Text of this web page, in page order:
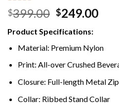
Rated5.00
out of 5
4
customer
$399.00 Original
was:
$399.00.
$249.00
Product Specifications:
Material: Premium Nylon
Print: All-over Crushed
Closure: Full-length Metal
Collar: Ribbed Stand Collar